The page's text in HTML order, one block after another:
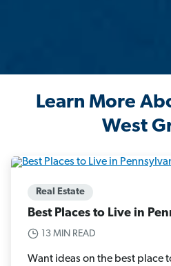
Learn More
West
Real Estate
Best Places to Live in
13 MIN READ
Want ideas on the best place